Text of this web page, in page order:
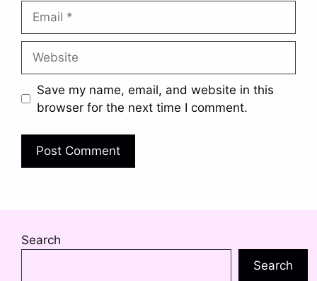
Save my name, email, and website in this
browser for the next time I comment.
Search
Search